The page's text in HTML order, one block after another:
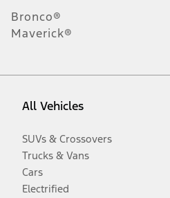
Bronco®
Maverick®
All Vehicles
SUVs & Crossovers
Trucks & Vans
Cars
Electrified